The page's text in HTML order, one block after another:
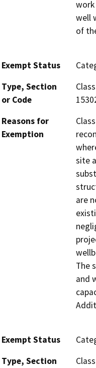
work
well
of
Exempt Status
Type, Section
or Code
Reasons for
Exemption
site
are
The
and
Exempt Status
Type, Section